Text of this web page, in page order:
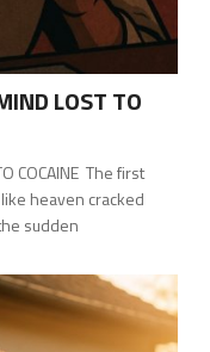
LOST TO
COCAINE The first
heaven cracked
sudden